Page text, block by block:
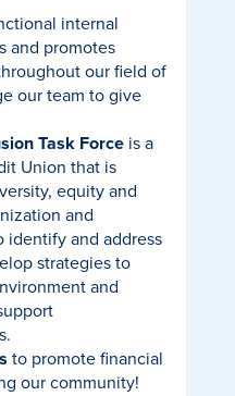
internal
and promotes
our field of
our team to give
Task Forceis a
Union that is
equity and
and
identify and address
strategies to
and
to promote financial
our community!